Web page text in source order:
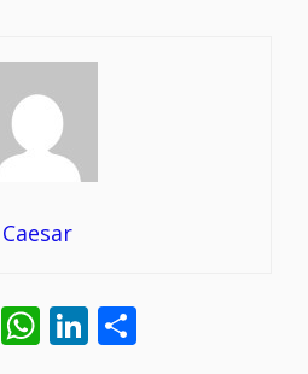
Caesar
Pi W Li